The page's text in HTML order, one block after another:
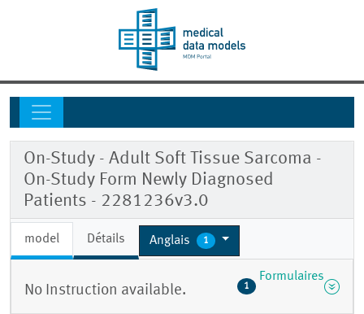
On-Study - Adult Soft Tissue Sarcoma -
On-Study Form Newly Diagnosed
Patients - 2281236v3.0
model Détails Anglais 1
No Instruction available. 1
Formulaires